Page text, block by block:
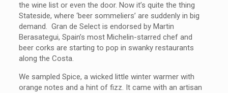
the wine list or even the door. Now it’s quite the thing
Stateside, where ‘beer sommeliers’ are suddenly in big
demand. Gran de Select is endorsed by Martin
Berasategui, Spain’s most Michelin-starred chef and
beer corks are starting to pop in swanky restaurants
along the Costa.
We sampled Spice, a wicked little winter warmer with
orange notes and a hint of fizz. It came with an artisan